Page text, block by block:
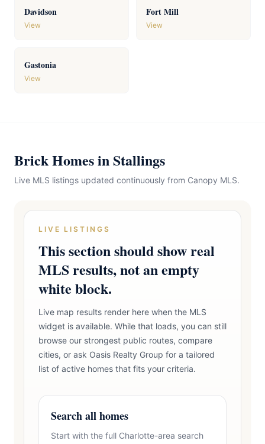
Davidson
View
Fort Mill
View
Gastonia
View
Brick Homes in Stallings
Live MLS listings updated continuously from Canopy MLS.
LIVE LISTINGS
This section should show real
MLS results, not an empty
white block.
Live map results render here when the MLS
widget is available. While that loads, you can still
browse our strongest public routes, compare
cities, or ask Oasis Realty Group for a tailored
list of active homes that fits your criteria.
Search all homes
Start with the full Charlotte-area search